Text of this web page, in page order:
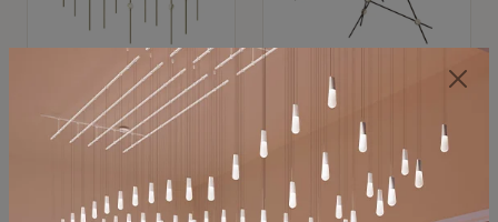
SONNEMAN
Constellation®
$11,800
SKU: 2016.38C-27
SONNEMAN
Constellation®
Chandelier
$8,670
SKU: 2152.33C-27